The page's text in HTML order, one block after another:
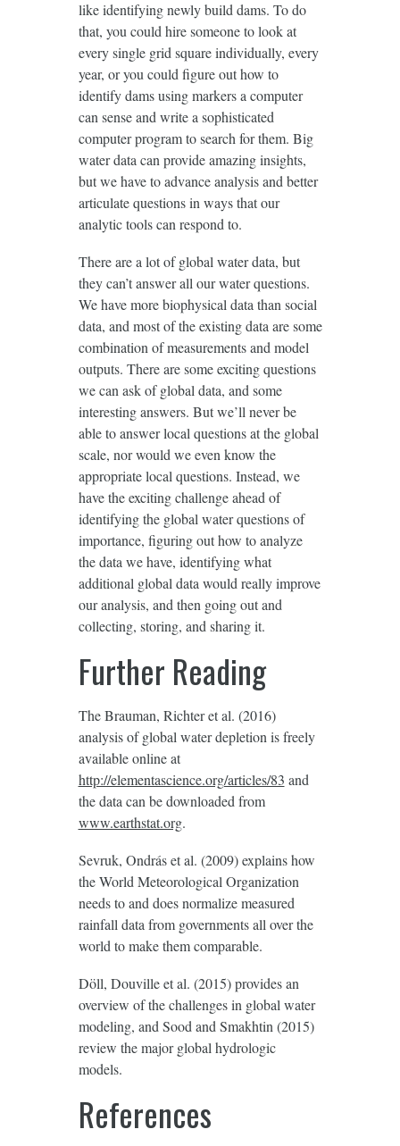
like identifying newly build dams. To do
that, you could hire someone to look at
every single grid square individually, every
year, or you could figure out how to
identify dams using markers a computer
can sense and write a sophisticated
computer program to search for them. Big
water data can provide amazing insights,
but we have to advance analysis and better
articulate questions in ways that our
analytic tools can respond to.
There are a lot of global water data, but
they can’t answer all our water questions.
We have more biophysical data than social
data, and most of the existing data are some
combination of measurements and model
outputs. There are some exciting questions
we can ask of global data, and some
interesting answers. But we’ll never be
able to answer local questions at the global
scale, nor would we even know the
appropriate local questions. Instead, we
have the exciting challenge ahead of
identifying the global water questions of
importance, figuring out how to analyze
the data we have, identifying what
additional global data would really improve
our analysis, and then going out and
collecting, storing, and sharing it.
Further Reading
The Brauman, Richter et al. (2016)
analysis of global water depletion is freely
available online at
http://elementascience.org/articles/83 and
the data can be downloaded from
www.earthstat.org.
Sevruk, Ondrás et al. (2009) explains how
the World Meteorological Organization
needs to and does normalize measured
rainfall data from governments all over the
world to make them comparable.
Döll, Douville et al. (2015) provides an
overview of the challenges in global water
modeling, and Sood and Smakhtin (2015)
review the major global hydrologic
models.
References